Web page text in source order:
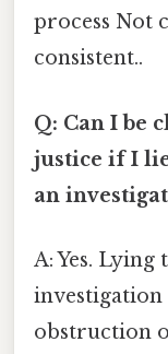
process Not
consistent..
Q: Can I be
justice if I
an
A: Yes.
investigation
obstruction